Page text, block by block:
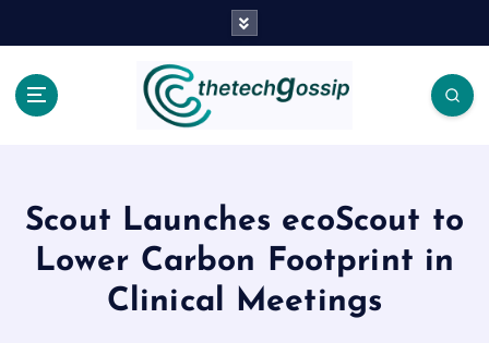
Scout Launches ecoScout to
Lower Carbon Footprint in
Clinical Meetings